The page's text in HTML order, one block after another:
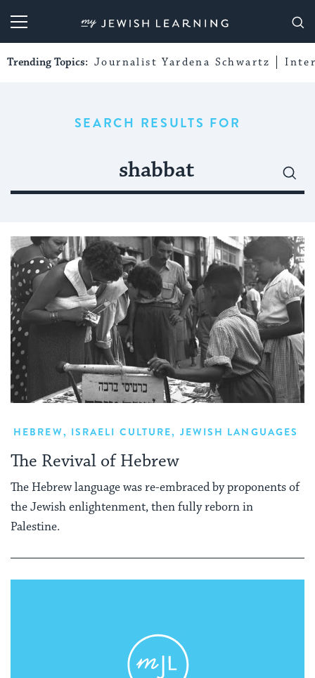
My Jewish Learning
Trending Topics: Journalist Yardena Schwartz
SEARCH RESULTS FOR
HEBREW, ISRAELI CULTURE, JEWISH LANGUAGES
The Revival of Hebrew
The Hebrew language was re-embraced by proponents of
the Jewish enlightenment, then fully reborn in
Palestine.